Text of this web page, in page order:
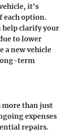
it's
each option.
help clarify your
to lower
a new vehicle
term
more than just
expenses
repairs.